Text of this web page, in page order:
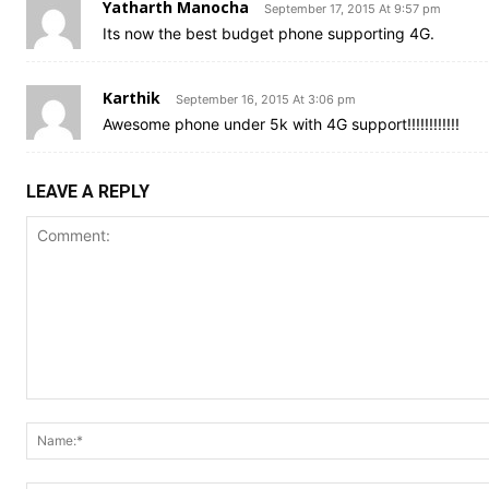
Yatharth Manocha September 17, 2015 At 9:57 pm
Its now the best budget phone supporting 4G.
Karthik September 16, 2015 At 3:06 pm
Awesome phone under 5k with 4G support!!!!!!!!!!!!
LEAVE A REPLY